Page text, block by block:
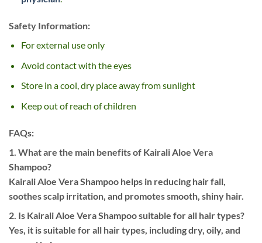
Safety Information:
For external use only
Avoid contact with the eyes
Store in a cool, dry place away from sunlight
Keep out of reach of children
FAQs:
1. What are the main benefits of Kairali Aloe Vera
Shampoo?
Kairali Aloe Vera Shampoo helps in reducing hair fall,
soothes scalp irritation, and promotes smooth, shiny hair.
2. Is Kairali Aloe Vera Shampoo suitable for all hair types?
Yes, it is suitable for all hair types, including dry, oily, and